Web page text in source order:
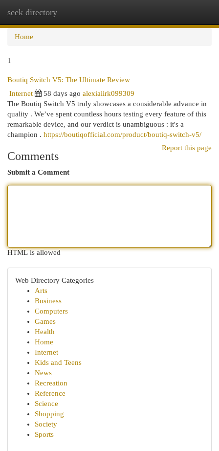
seek directory
Home
1
Boutiq Switch V5: The Ultimate Review
Internet
58 days ago alexiaiirk099309
The Boutiq Switch V5 truly showcases a considerable advance in
quality . We’ve spent countless hours testing every feature of this
remarkable device, and our verdict is unambiguous : it's a
champion . https://boutiqofficial.com/product/boutiq-switch-v5/
Report this page
Comments
Submit a Comment
HTML is allowed
Web Directory Categories
Arts
Business
Computers
Games
Health
Home
Internet
Kids and Teens
News
Recreation
Reference
Science
Shopping
Society
Sports